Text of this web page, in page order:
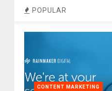
POPULAR
CONTENT MARKETING